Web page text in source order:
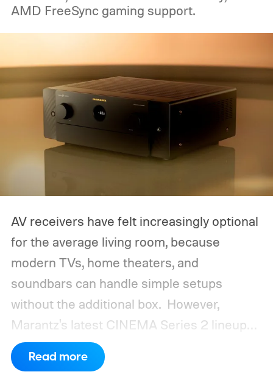
AMD FreeSync gaming support.
AV receivers have felt increasingly optional
for the average living room, because
modern TVs, home theaters, and
soundbars can handle simple setups
without the additional box. However,
Marantz's latest CINEMA Series 2 lineup
compels you to pay attention to the spec
sheet and the price tag. The new CINEMA
Read more